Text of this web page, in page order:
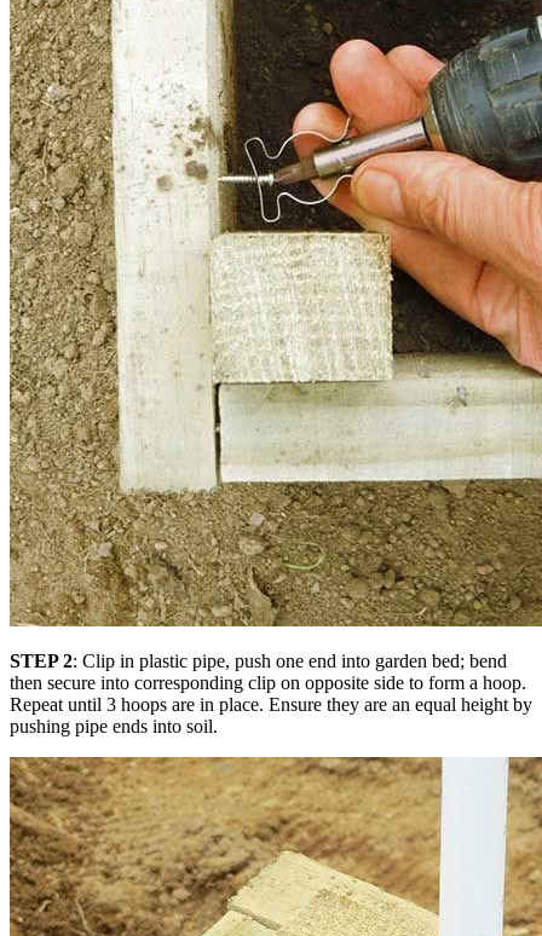
STEP 2: Clip in plastic pipe, push one end into garden bed; bend
then secure into corresponding clip on opposite side to form a hoop.
Repeat until 3 hoops are in place. Ensure they are an equal height by
pushing pipe ends into soil.